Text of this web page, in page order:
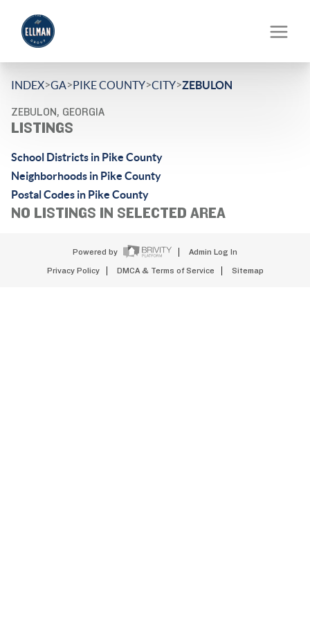
INDEX>GA>PIKE COUNTY>CITY>ZEBULON
ZEBULON, GEORGIA
LISTINGS
School Districts in Pike County
Neighborhoods in Pike County
Postal Codes in Pike County
NO LISTINGS IN SELECTED AREA
Powered by Admin Log In
Privacy Policy DMCA & Terms of Service Sitemap